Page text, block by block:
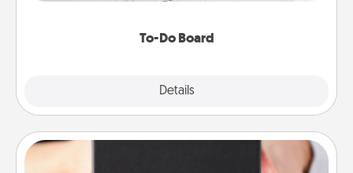
To-Do Board
Details
heart's desires, and then commit to do all you can